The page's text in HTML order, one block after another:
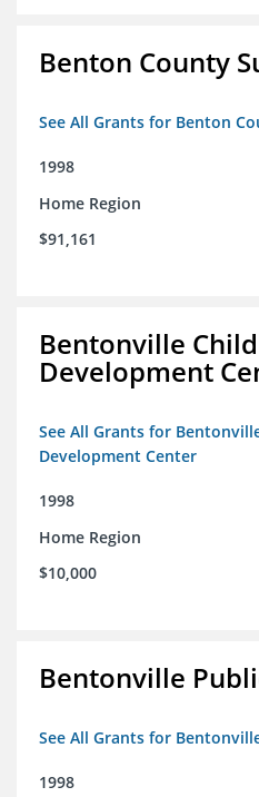
Benton County
See All Grants for Benton
1998
Home Region
$91,161
Bentonville
Development
See All Grants for
Development Center
1998
Home Region
$10,000
Bentonville
See All Grants for
1998